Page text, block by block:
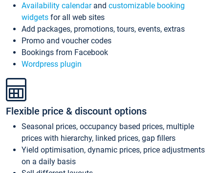
Availability calendarand customizable booking
widgets for all web sites
Add packages, promotions, tours, events, extras
Promo and voucher codes
Bookings from Facebook
Wordpress plugin
Flexible price & discount options
Seasonal prices, occupancy based prices, multiple
prices with hierarchy, linked prices, gap fillers
Yield optimisation, dynamic prices, price adjustments
on a daily basis